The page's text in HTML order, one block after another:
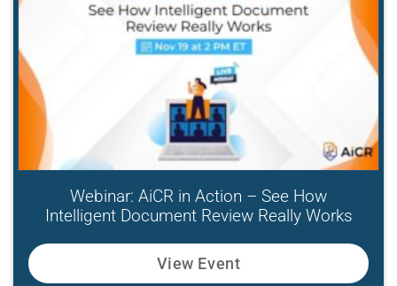
Webinar: AiCR in Action – See How
Intelligent Document Review Really Works
View Event